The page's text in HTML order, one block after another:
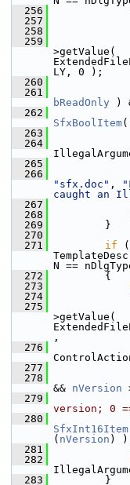
  256
  257
  258
  259
>getValue(
LY, 0 );
  260
  261
bReadOnly )
  262
SfxBoolItem(
  263
  264
  265
  266
"sfx.doc" ,
caught an
  267
  268
  269
        }
  270
  271
if (
N ==
  272
        {
  273
  274
  275
>getValue(
,
  276
  277
  278
&& nVersion
  279
version; 0
  280
SfxInt16Item
( nVersion )
  281
  282
  283
        }